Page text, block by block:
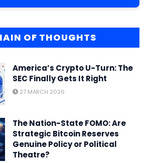
OF THOUGHTS
America’s Crypto U-Turn: The
SEC Finally Gets It Right
27 MARCH 2026
The Nation-State FOMO: Are
Strategic Bitcoin Reserves
Genuine Policy or Political
Theatre?